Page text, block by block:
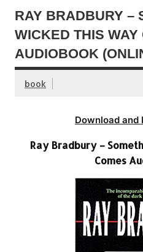
RAY BRADBURY –
WICKED THIS WAY
AUDIOBOOK
book
Download and
Ray Bradbury –
Comes